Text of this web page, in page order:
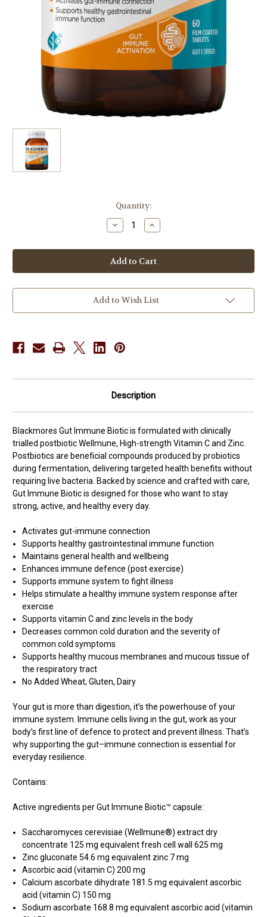
Quantity:
Decrease
Quantity
Blackmores
Gut
Immune
Biotic
Tablets
Increase
Quantity
Blackmores
Gut
Immune
Biotic
Tablets
Add to Wish List
Description
Blackmores Gut Immune Biotic is formulated with clinically
trialled postbiotic Wellmune, High-strength Vitamin C and Zinc.
Postbiotics are beneficial compounds produced by probiotics
during fermentation, delivering targeted health benefits without
requiring live bacteria. Backed by science and crafted with care,
Gut Immune Biotic is designed for those who want to stay
strong, active, and healthy every day.
Activates gut-immune connection
Supports healthy gastrointestinal immune function
Maintains general health and wellbeing
Enhances immune defence (post exercise)
Supports immune system to fight illness
Helps stimulate a healthy immune system response after
exercise
Supports vitamin C and zinc levels in the body
Decreases common cold duration and the severity of
common cold symptoms
Supports healthy mucous membranes and mucous tissue of
the respiratory tract
No Added Wheat, Gluten, Dairy
Your gut is more than digestion, it’s the powerhouse of your
immune system. Immune cells living in the gut, work as your
body’s first line of defence to protect and prevent illness. That’s
why supporting the gut–immune connection is essential for
everyday resilience.
Contains:
Active ingredients per Gut Immune Biotic™ capsule:
Saccharomyces cerevisiae (Wellmune®) extract dry
concentrate 125 mg equivalent fresh cell wall 625 mg
Zinc gluconate 54.6 mg equivalent zinc 7 mg
Ascorbic acid (vitamin C) 200 mg
Calcium ascorbate dihydrate 181.5 mg equivalent ascorbic
acid (vitamin C) 150 mg
Sodium ascorbate 168.8 mg equivalent ascorbic acid (vitamin